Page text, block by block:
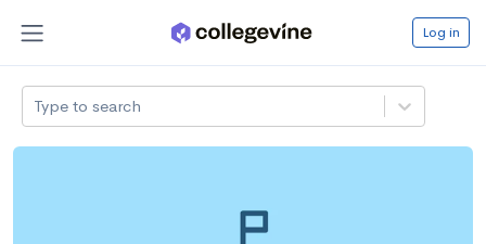
Log in
Type to search